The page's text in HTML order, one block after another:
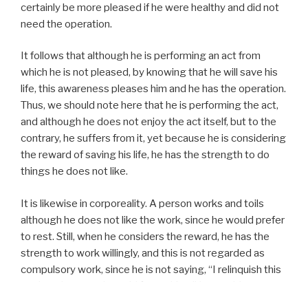
certainly be more pleased if he were healthy and did not
need the operation.
It follows that although he is performing an act from
which he is not pleased, by knowing that he will save his
life, this awareness pleases him and he has the operation.
Thus, we should note here that he is performing the act,
and although he does not enjoy the act itself, but to the
contrary, he suffers from it, yet because he is considering
the reward of saving his life, he has the strength to do
things he does not like.
It is likewise in corporeality. A person works and toils
although he does not like the work, since he would prefer
to rest. Still, when he considers the reward, he has the
strength to work willingly, and this is not regarded as
compulsory work, since he is not saying, “I relinquish this